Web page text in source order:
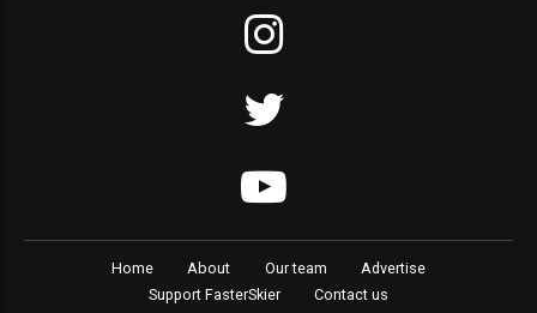
Home About Our team
Advertise
Support FasterSkier
Contact us